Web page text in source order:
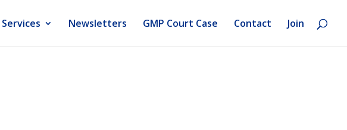
Services Newsletters GMP Court Case Contact Join